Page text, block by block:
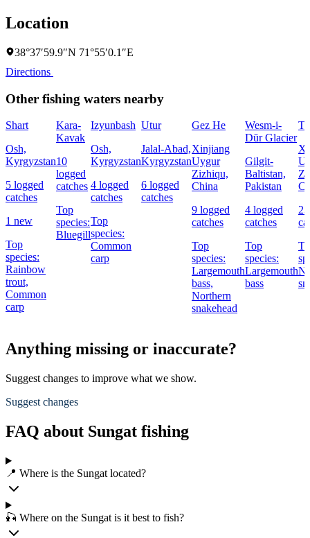
Location
38°37′59.9″N 71°55′0.1″E
Directions
Other fishing waters nearby
Shart
Osh,
Kyrgyzstan
5 logged
catches
1 new
Top
species:
Rainbow
trout,
Common
carp
Kara-
Kavak
10
logged
catches
Top
species:
Bluegill
Izyunbash
Osh,
Kyrgyzstan
4 logged
catches
Top
species:
Common
carp
Utur
Jalal-Abad,
Kyrgyzstan
6 logged
catches
Gez He
Xinjiang
Uygur
Zizhiqu,
China
9 logged
catches
Top
species:
Largemouth
bass,
Northern
snakehead
Wesm-i-
Dūr Glacier
Gilgit-
Baltistan,
Pakistan
4 logged
catches
Top
species:
Largemouth
bass
Anything missing or inaccurate?
Suggest changes to improve what we show.
Suggest changes
FAQ about Sungat fishing
📍 Where is the Sungat located?
🎣 Where on the Sungat is it best to fish?